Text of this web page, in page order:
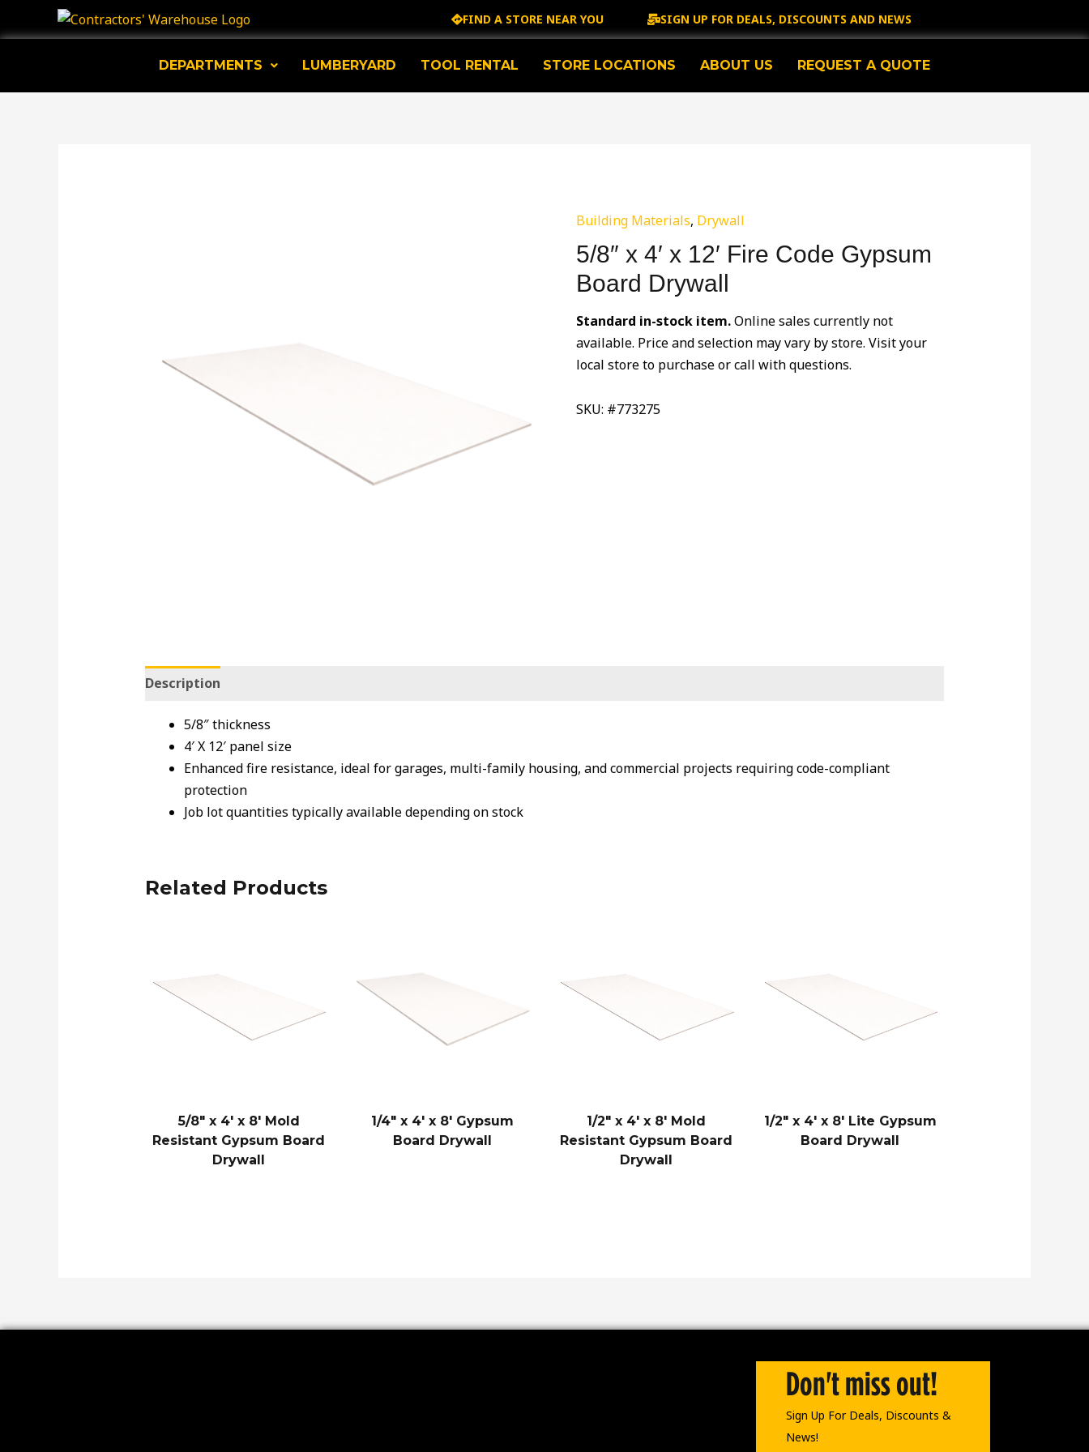
to
FIND A STORE NEAR YOU SIGN UP FOR DEALS, DISCOUNTS AND NEWS
DEPARTMENTS LUMBERYARD TOOL RENTAL STORE LOCATIONS ABOUT US REQUEST A QUOTE
Building Materials, Drywall
5/8″ x 4′ x 12′ Fire Code Gypsum
Board Drywall
Standard in-stock item.Online sales currently not
available. Price and selection may vary by store. Visit your
local store to purchase or call with questions.
SKU: #773275
Description
5/8″ thickness
4′ X 12′ panel size
Enhanced fire resistance, ideal for garages, multi-family housing, and commercial projects requiring code-compliant
protection
Job lot quantities typically available depending on stock
Related Products
5/8″ x 4′ x 8′ Mold
Resistant Gypsum Board
Drywall
1/4″ x 4′ x 8′ Gypsum
Board Drywall
1/2″ x 4′ x 8′ Mold
Resistant Gypsum Board
Drywall
1/2″ x 4′ x 8′ Lite Gypsum
Board Drywall
Don't miss out!
Sign Up For Deals, Discounts &
News!